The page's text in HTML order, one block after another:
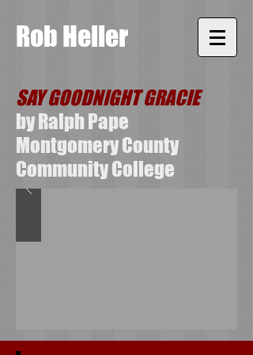
Rob Heller
SAY GOODNIGHT GRACIE
by Ralph Pape
Montgomery County
Community College